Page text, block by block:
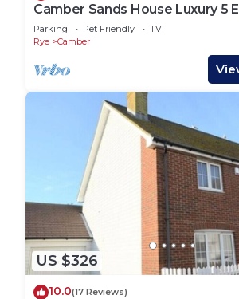
Camber Sands House Luxury 5
bedrooms, minutes from beach.
Parking Pet Friendly
TV
Rye
Camber
US $326
10.0(17 Reviews)